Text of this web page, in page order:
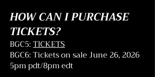
HOW CAN I PURCHASE
TICKETS?
BGC5:TICKETS
BGC6: Tickets on sale June 26, 2026
5pm pdt/8pm edt